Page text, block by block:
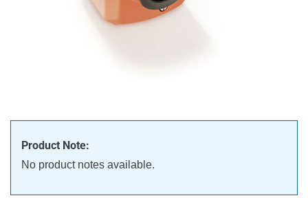
Product Note:
No product notes available.